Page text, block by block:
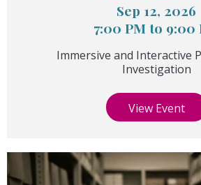
Sep 12, 2026
7:00 PM to 9:00
Immersive and Interactive
Investigation
View Event